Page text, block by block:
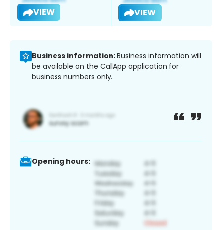
VIEW VIEW
Business information:Business information will
be available on the CallApp application for
business numbers only.
Opening hours: